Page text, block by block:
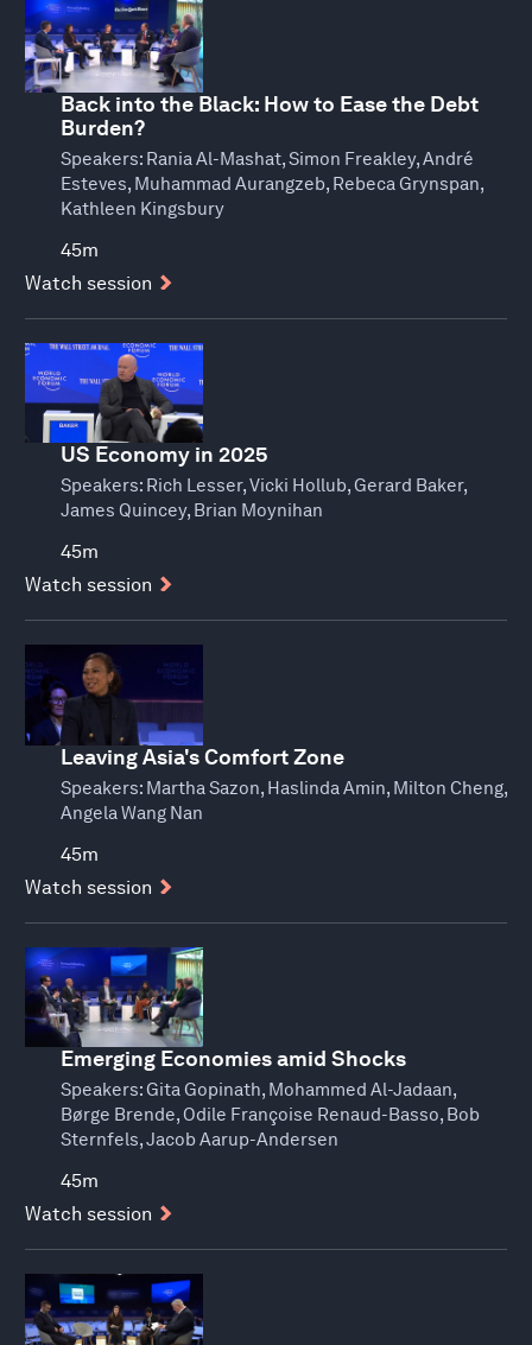
Back into the Black: How to Ease the Debt
Burden?
Speakers: Rania Al-Mashat, Simon Freakley, André
Esteves, Muhammad Aurangzeb, Rebeca Grynspan,
Kathleen Kingsbury
45m
Watch session
US Economy in 2025
Speakers: Rich Lesser, Vicki Hollub, Gerard Baker,
James Quincey, Brian Moynihan
45m
Watch session
Leaving Asia's Comfort Zone
Speakers: Martha Sazon, Haslinda Amin, Milton Cheng,
Angela Wang Nan
45m
Watch session
Emerging Economies amid Shocks
Speakers:Gita Gopinath, Mohammed Al-Jadaan,
Børge Brende, Odile Françoise Renaud-Basso, Bob
Sternfels, Jacob Aarup-Andersen
45m
Watch session